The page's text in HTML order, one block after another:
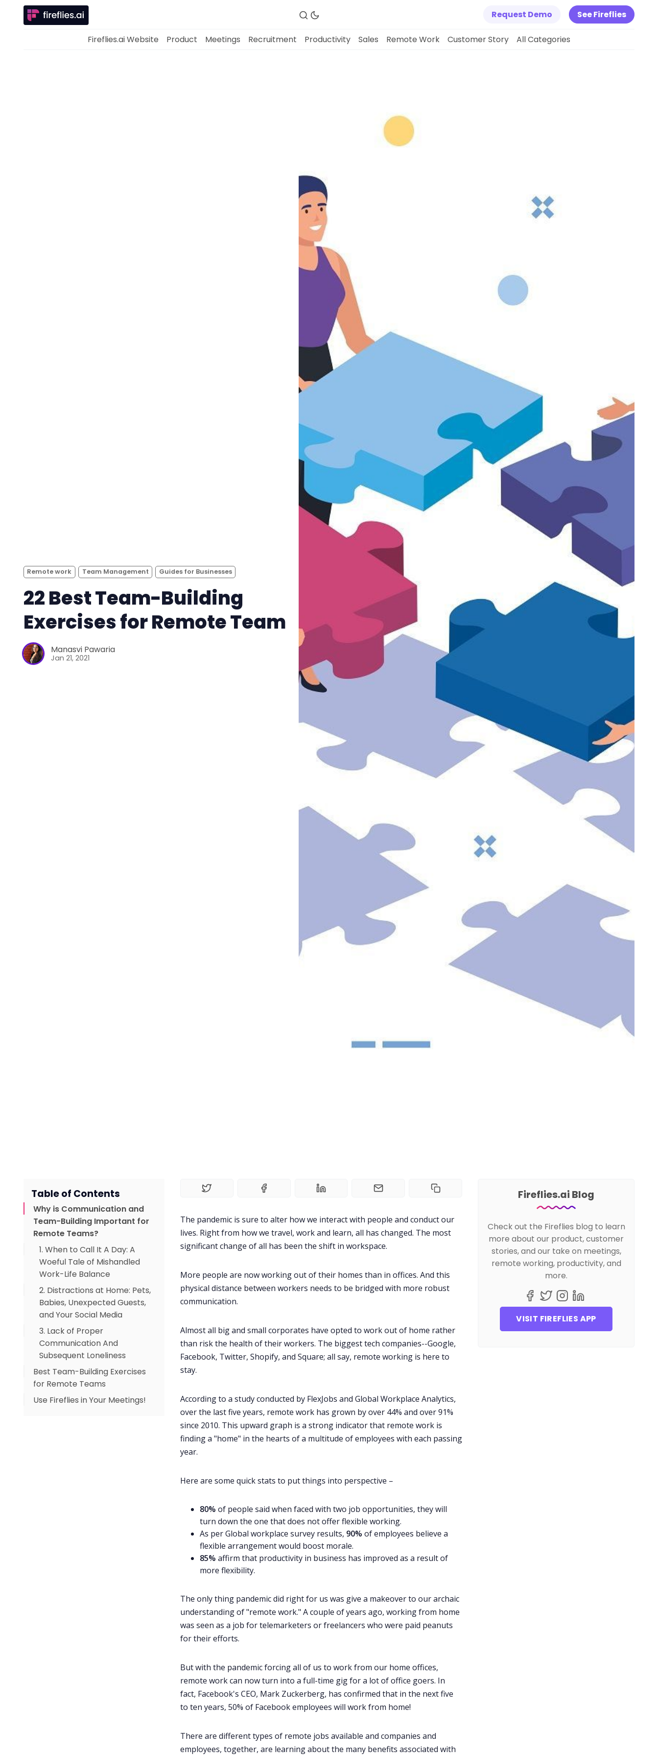
Recruitment
Productivity
Sales
Remote Work
Customer Story
All Categories
Fireflies.ai App
Request Demo See Fireflies
Fireflies.ai Website Product Meetings Recruitment Productivity Sales Remote Work Customer Story All Categories
Remote work Team Management Guides for Businesses
22 Best Team-Building
Exercises for Remote Team
Manasvi Pawaria
Jan 21, 2021
Table of Contents
Why is Communication and
Team-Building Important for
Remote Teams?
1. When to Call It A Day: A
Woeful Tale of Mishandled
Work-Life Balance
2. Distractions at Home: Pets,
Babies, Unexpected Guests,
and Your Social Media
3. Lack of Proper
Communication And
Subsequent Loneliness
Best Team-Building Exercises
for Remote Teams
1. Pictionary
Use Fireflies in Your Meetings!
The pandemic is sure to alter how we interact with people and conduct our
lives. Right from how we travel, work and learn, all has changed. The most
significant change of all has been the shift in workspace.
More people are now working out of their homes than in offices. And this
physical distance between workers needs to be bridged with more robust
communication.
Almost all big and small corporates have opted to work out of home rather
than risk the health of their workers. The biggest tech companies--Google,
Facebook, Twitter, Shopify, and Square; all say, remote working is here to
stay.
According to a study conducted by FlexJobs and Global Workplace Analytics,
over the last five years, remote work has grown by over 44% and over 91%
since 2010. This upward graph is a strong indicator that remote work is
finding a "home" in the hearts of a multitude of employees with each passing
year.
Here are some quick stats to put things into perspective –
80% of people said when faced with two job opportunities, they will
turn down the one that does not offer flexible working.
As per Global workplace survey results, 90% of employees believe a
flexible arrangement would boost morale.
85% affirm that productivity in business has improved as a result of
more flexibility.
The only thing pandemic did right for us was give a makeover to our archaic
understanding of "remote work." A couple of years ago, working from home
was seen as a job for telemarketers or freelancers who were paid peanuts
for their efforts.
But with the pandemic forcing all of us to work from our home offices,
remote work can now turn into a full-time gig for a lot of office goers. In
fact, Facebook's CEO, Mark Zuckerberg, has confirmed that in the next five
to ten years, 50% of Facebook employees will work from home!
There are differenttypes of remote jobs available and companies and
employees, together, are learning about the many benefits associated with
Fireflies.ai Blog
Check out the Fireflies blog to learn
more about our product, customer
stories, and our take on meetings,
remote working, productivity, and
more.
VISIT FIREFLIES APP